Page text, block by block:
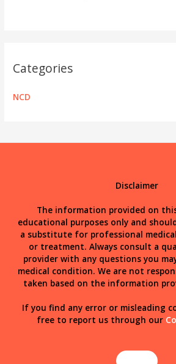
Categories
NCD
Disclaimer
The information provided on
educational purposes only and
a substitute for professional
or treatment. Always consult a
provider with any questions you
medical condition. We are not
taken based on the information
If you find any error or misleading
free to report us through our